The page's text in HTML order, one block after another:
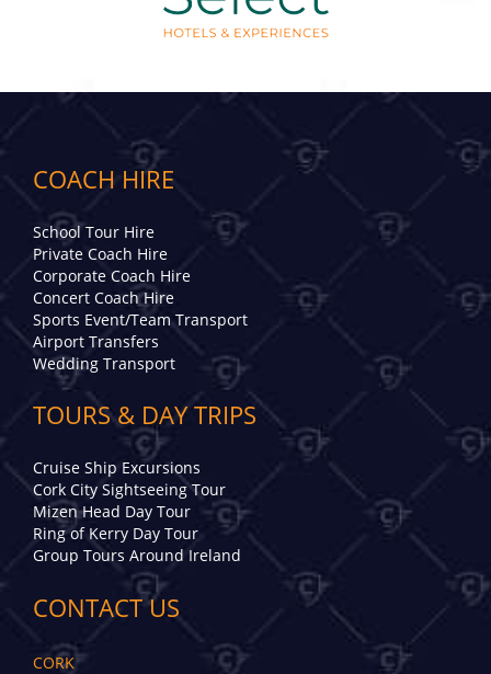
COACH HIRE
School Tour Hire
Private Coach Hire
Corporate Coach Hire
Concert Coach Hire
Sports Event/Team Transport
Airport Transfers
Wedding Transport
TOURS & DAY TRIPS
Cruise Ship Excursions
Cork City Sightseeing Tour
Mizen Head Day Tour
Ring of Kerry Day Tour
Group Tours Around Ireland
CONTACT US
CORK